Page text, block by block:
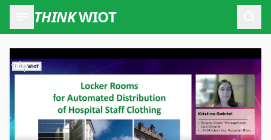
THINKWIOT